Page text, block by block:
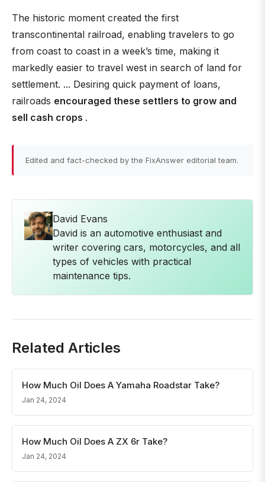
The historic moment created the first
transcontinental railroad, enabling travelers to go
from coast to coast in a week’s time, making it
markedly easier to travel west in search of land for
settlement. ... Desiring quick payment of loans,
railroads encouraged these settlers to grow and
sell cash crops .
Edited and fact-checked by the FixAnswer editorial team.
David Evans
David is an automotive enthusiast and
writer covering cars, motorcycles, and all
types of vehicles with practical
maintenance tips.
Related Articles
How Much Oil Does A Yamaha Roadstar Take?
Jan 24, 2024
How Much Oil Does A ZX 6r Take?
Jan 24, 2024